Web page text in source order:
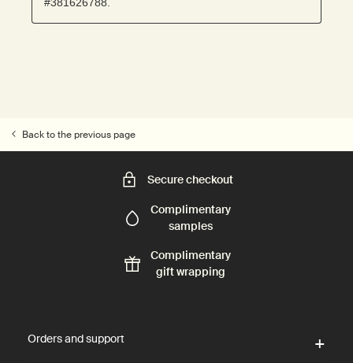
Back to the previous page
Secure checkout
Complimentary
samples
Complimentary
gift wrapping
Orders and support